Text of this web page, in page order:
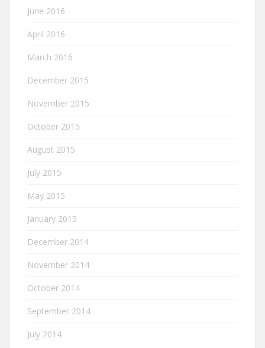
June 2016
April 2016
March 2016
December 2015
November 2015
October 2015
August 2015
July 2015
May 2015
January 2015
December 2014
November 2014
October 2014
September 2014
July 2014